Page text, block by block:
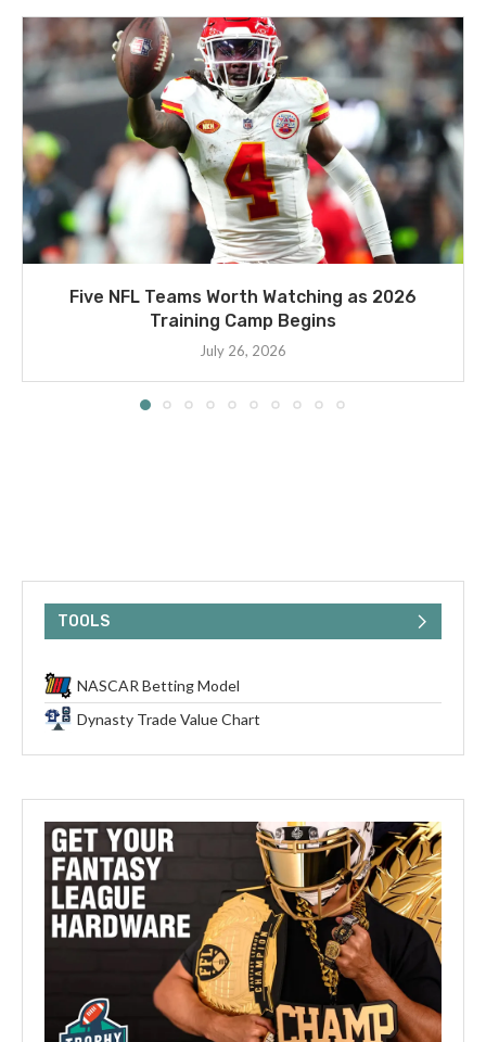
Five NFL Teams Worth Watching as 2026
Training Camp Begins
July 26, 2026
TOOLS
NASCAR Betting Model
Dynasty Trade Value Chart